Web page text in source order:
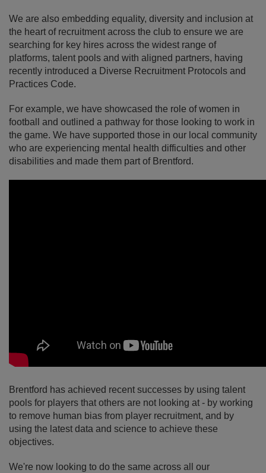
We are also embedding equality, diversity and inclusion at
the heart of recruitment across the club to ensure we are
searching for key hires across the widest range of
platforms, talent pools and with aligned partners, having
recently introduced a Diverse Recruitment Protocols and
Practices Code.
For example, we have showcased the role of women in
football and outlined a pathway for those looking to work in
the game. We have supported those in our local community
who are experiencing mental health difficulties and other
disabilities and made them part of Brentford.
Brentford has achieved recent successes by using talent
pools for players that others are not looking at - by working
to remove human bias from player recruitment, and by
using the latest data and science to achieve these
objectives.
We're now looking to do the same across all our